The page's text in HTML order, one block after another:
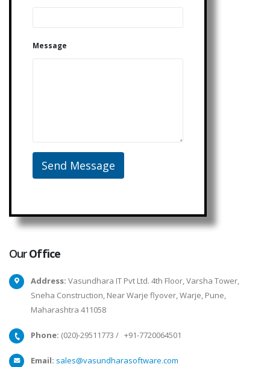
Message
OurOffice
Address: Vasundhara IT Pvt Ltd. 4th Floor, Varsha Tower,
Sneha Construction, Near Warje flyover, Warje, Pune,
Maharashtra 411058
Phone: (020)-29511773 / +91-7720064501
Email: sales@vasundharasoftware.com